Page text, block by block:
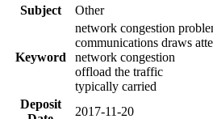
Subject
Other
Keyword
network congestion
communications draws
network congestion
offload the traffic
typically carried
Deposit
2017-11-20